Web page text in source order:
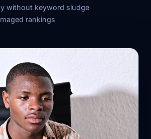
without keyword sludge
rankings